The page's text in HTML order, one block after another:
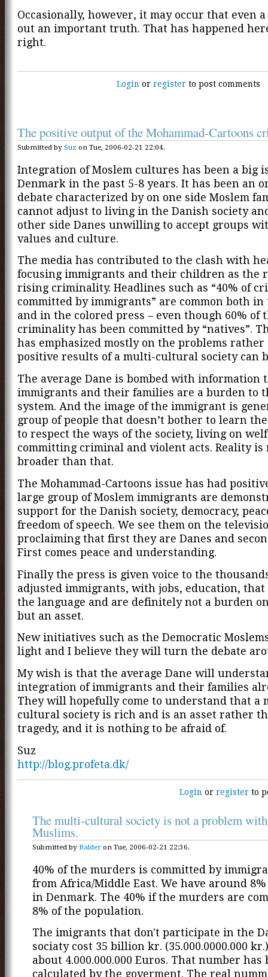
Occasionally, however, it may occur that even
out an important truth. That has happened
right.
Login orregister to post comments
The positive output of the Mohammad-Cartoons
Submitted by Suz on Tue, 2006-02-21 22:04.
Integration of Moslem cultures has been a big
Denmark in the past 5-8 years. It has been an
debate characterized by on one side Moslem
cannot adjust to living in the Danish society
other side Danes unwilling to accept groups
values and culture.
The media has contributed to the clash with
focusing immigrants and their children as the
rising criminality. Headlines such as “40% of
committed by immigrants” are common both
and in the colored press – even though 60% of
criminality has been committed by “natives”.
has emphasized mostly on the problems
positive results of a multi-cultural society can
The average Dane is bombed with information
immigrants and their families are a burden to
system. And the image of the immigrant is
group of people that doesn’t bother to learn
to respect the ways of the society, living on
committing criminal and violent acts. Reality is
broader than that.
The Mohammad-Cartoons issue has had
large group of Moslem immigrants are
support for the Danish society, democracy,
freedom of speech. We see them on the
proclaiming that first they are Danes and
First comes peace and understanding.
Finally the press is given voice to the
adjusted immigrants, with jobs, education, that
the language and are definitely not a burden
but an asset.
New initiatives such as the Democratic
light and I believe they will turn the debate
My wish is that the average Dane will
integration of immigrants and their families
They will hopefully come to understand that a
cultural society is rich and is an asset rather
tragedy, and it is nothing to be afraid of.
Suz
http://blog.profeta.dk/
Login orregister to
The multi-cultural society is not a problem
Muslims.
Submitted by Balder on Tue, 2006-02-21 22:36.
40% of the murders is committed by
from Africa/Middle East. We have around
in Denmark. The 40% if the murders are
8% of the population.
The imigrants that don't participate in the
sociaty cost 35 billion kr. (35.000.0000.000
about 4.000.000.000 Euros. That number has
calculated by the goverment. The real